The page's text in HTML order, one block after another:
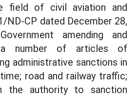
field of civil aviation and
ND-CP dated December 28,
amending and
a number of articles of
administrative sanctions in
road and railway traffic;
the authority to sanction